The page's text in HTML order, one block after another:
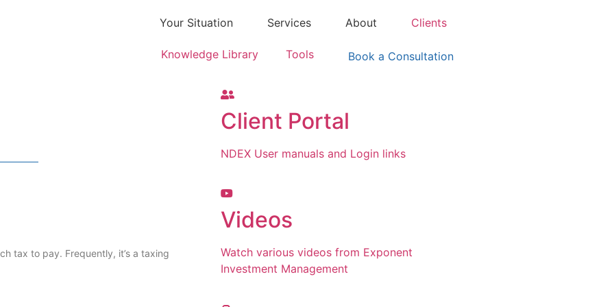
Your Situation Services About Clients
Knowledge Library Tools Book a Consultation
tax to pay. Frequently, it’s a taxing
Client Portal
NDEX User manuals and Login links
Videos
Watch various videos from Exponent
Investment Management